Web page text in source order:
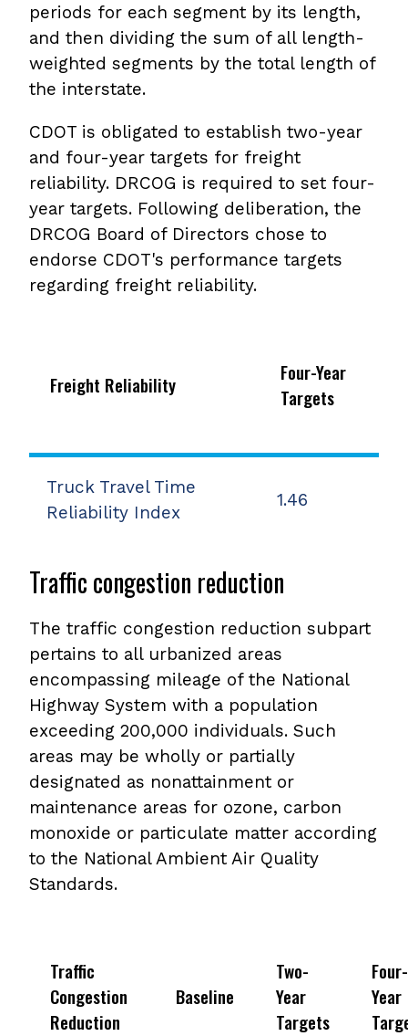
periods for each segment by its length,
and then dividing the sum of all length-
weighted segments by the total length of
the interstate.
CDOT is obligated to establish two-year
and four-year targets for freight
reliability. DRCOG is required to set four-
year targets. Following deliberation, the
DRCOG Board of Directors chose to
endorse CDOT's performance targets
regarding freight reliability.
Freight Reliability
Four-Year
Targets
Truck Travel Time
Reliability Index
1.46
Traffic congestion reduction
The traffic congestion reduction subpart
pertains to all urbanized areas
encompassing mileage of the National
Highway System with a population
exceeding 200,000 individuals. Such
areas may be wholly or partially
designated as nonattainment or
maintenance areas for ozone, carbon
monoxide or particulate matter according
to the National Ambient Air Quality
Standards.
Traffic
Congestion
Reduction
Baseline
Two-
Year
Targets
Four-
Year